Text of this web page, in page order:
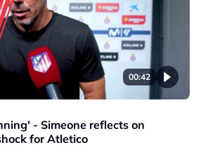
00:42
- Simeone reflects on
for Atletico